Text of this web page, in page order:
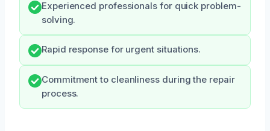
Experienced professionals for quick problem-
solving.
Rapid response for urgent situations.
Commitment to cleanliness during the repair
process.